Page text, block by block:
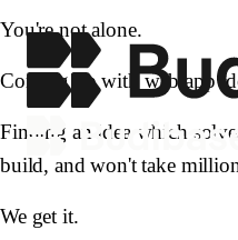
You're not alone.
Coming up with web app
Finding an idea which
build, and won't take
We get it.